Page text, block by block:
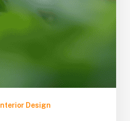
Interior Design